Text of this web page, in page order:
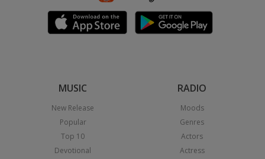
MUSIC
New Release
Popular
Top 10
Devotional
RADIO
Moods
Genres
Actors
Actress